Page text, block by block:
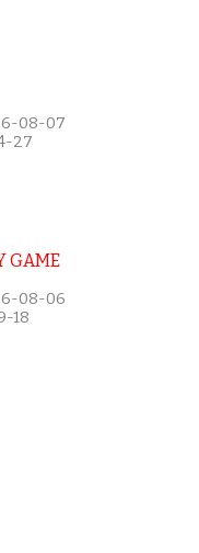
08-07
27
GAME
08-06
18